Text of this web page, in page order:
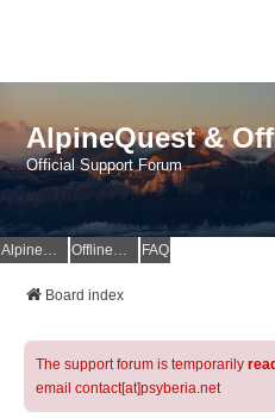
AlpineQuest &
Official Support Forum
AlpineQuest Website OfflineMaps Website FAQ
Board index
The support forum is temporarily
email contact[at]psyberia.net